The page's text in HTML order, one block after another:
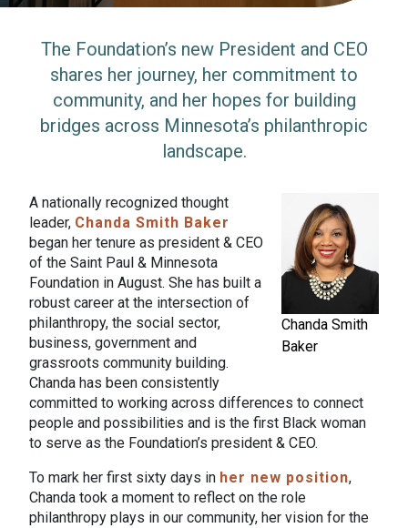
The Foundation’s new President and CEO
shares her journey, her commitment to
community, and her hopes for building
bridges across Minnesota’s philanthropic
landscape.
Chanda Smith
Baker
A nationally recognized thought
leader, Chanda Smith Baker
began her tenure as president & CEO
of the Saint Paul & Minnesota
Foundation in August. She has built a
robust career at the intersection of
philanthropy, the social sector,
business, government and
grassroots community building.
Chanda has been consistently
committed to working across differences to connect
people and possibilities and is the first Black woman
to serve as the Foundation’s president & CEO.
To mark her first sixty days in her new position,
Chanda took a moment to reflect on the role
philanthropy plays in our community, her vision for the